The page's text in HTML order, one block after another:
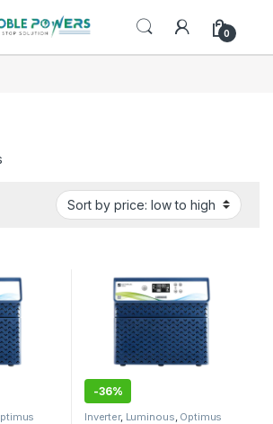
0
-36%
Inverter, Luminous Optimus